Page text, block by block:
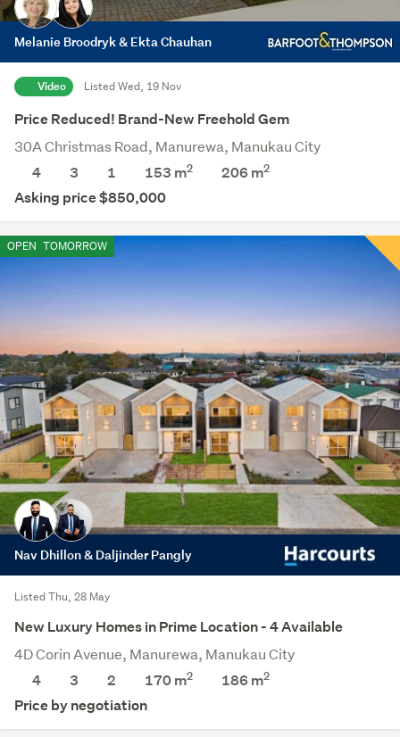
Melanie Broodryk & Ekta Chauhan
Video Listed Wed, 19 Nov
Price Reduced! Brand-New Freehold Gem
30A Christmas Road, Manurewa, Manukau City
4
3 1 153 m2 206 m2
Asking price $850,000
OPEN TOMORROW
Nav Dhillon & Daljinder Pangly
Listed Thu, 28 May
New Luxury Homes in Prime Location - 4 Available
4D Corin Avenue, Manurewa, Manukau City
4
3 2 170 m2 186 m2
Price by negotiation